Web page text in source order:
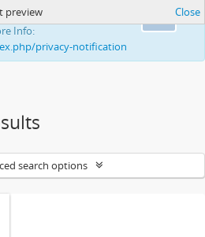
your ability to
Info:
privacy-notification
preview Close
search options